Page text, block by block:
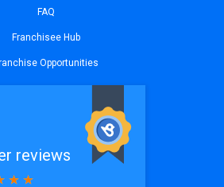
FAQ
Franchisee Hub
Opportunities